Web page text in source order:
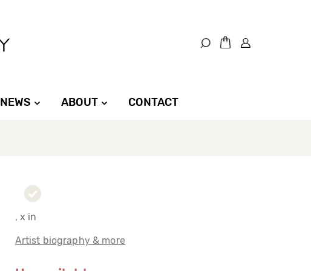
NEWS ABOUT CONTACT
, x in
Artist biography & more